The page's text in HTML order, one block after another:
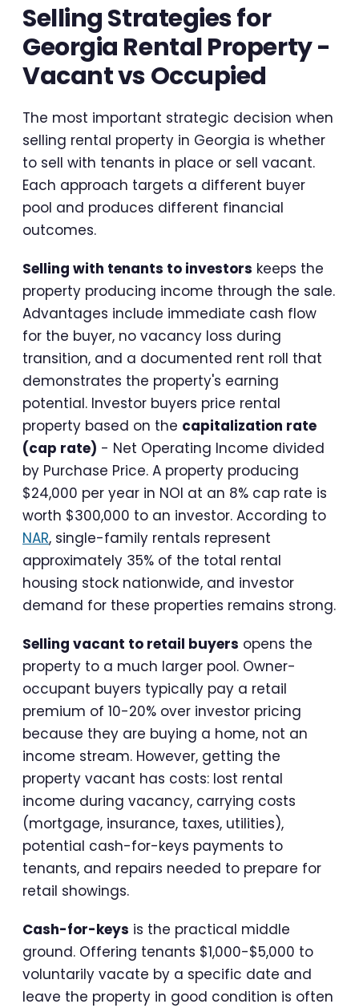
Selling Strategies for
Georgia Rental Property -
Vacant vs Occupied
The most important strategic decision when
selling rental property in Georgia is whether
to sell with tenants in place or sell vacant.
Each approach targets a different buyer
pool and produces different financial
outcomes.
Selling with tenants to investors keeps the
property producing income through the sale.
Advantages include immediate cash flow
for the buyer, no vacancy loss during
transition, and a documented rent roll that
demonstrates the property's earning
potential. Investor buyers price rental
property based on the capitalization rate
(cap rate) - Net Operating Income divided
by Purchase Price. A property producing
$24,000 per year in NOI at an 8% cap rate is
worth $300,000 to an investor. According to
NAR, single-family rentals represent
approximately 35% of the total rental
housing stock nationwide, and investor
demand for these properties remains strong.
Selling vacant to retail buyers opens the
property to a much larger pool. Owner-
occupant buyers typically pay a retail
premium of 10-20% over investor pricing
because they are buying a home, not an
income stream. However, getting the
property vacant has costs: lost rental
income during vacancy, carrying costs
(mortgage, insurance, taxes, utilities),
potential cash-for-keys payments to
tenants, and repairs needed to prepare for
retail showings.
Cash-for-keys is the practical middle
ground. Offering tenants $1,000-$5,000 to
voluntarily vacate by a specific date and
leave the property in good condition is often